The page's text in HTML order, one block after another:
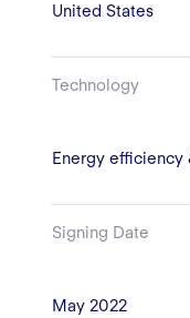
United States
Technology
Energy efficiency
Signing Date
May 2022